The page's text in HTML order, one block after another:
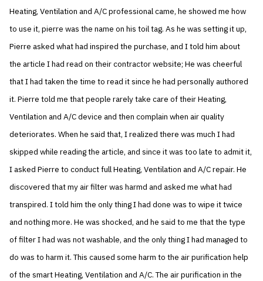
Heating, Ventilation and A/C professional came, he showed me how
to use it, pierre was the name on his toil tag. As he was setting it up,
Pierre asked what had inspired the purchase, and I told him about
the article I had read on their contractor website; He was cheerful
that I had taken the time to read it since he had personally authored
it. Pierre told me that people rarely take care of their Heating,
Ventilation and A/C device and then complain when air quality
deteriorates. When he said that, I realized there was much I had
skipped while reading the article, and since it was too late to admit it,
I asked Pierre to conduct full Heating, Ventilation and A/C repair. He
discovered that my air filter was harmd and asked me what had
transpired. I told him the only thing I had done was to wipe it twice
and nothing more. He was shocked, and he said to me that the type
of filter I had was not washable, and the only thing I had managed to
do was to harm it. This caused some harm to the air purification help
of the smart Heating, Ventilation and A/C. The air purification in the